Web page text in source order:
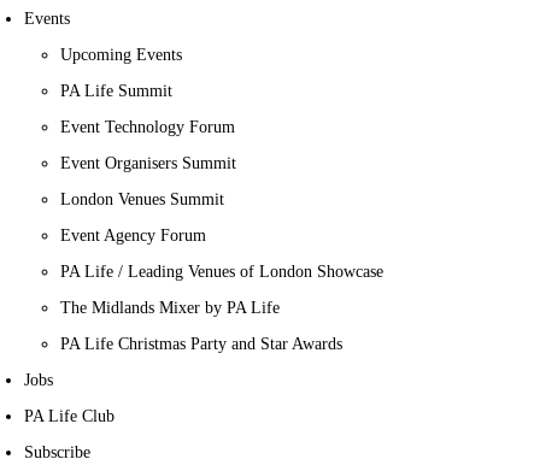
Events
Upcoming Events
PA Life Summit
Event Technology Forum
Event Organisers Summit
London Venues Summit
Event Agency Forum
PA Life / Leading Venues of London Showcase
The Midlands Mixer by PA Life
PA Life Christmas Party and Star Awards
Jobs
PA Life Club
Subscribe